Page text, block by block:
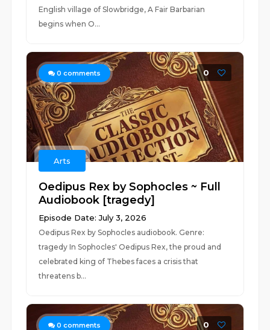
English village of Slowbridge, A Fair Barbarian
begins when O...
0 comments 0
Arts
Oedipus Rex by Sophocles ~ Full
Audiobook [tragedy]
Episode Date: July 3, 2026
Oedipus Rex by Sophocles audiobook. Genre:
tragedy In Sophocles' Oedipus Rex, the proud and
celebrated king of Thebes faces a crisis that
threatens b...
0 comments 0